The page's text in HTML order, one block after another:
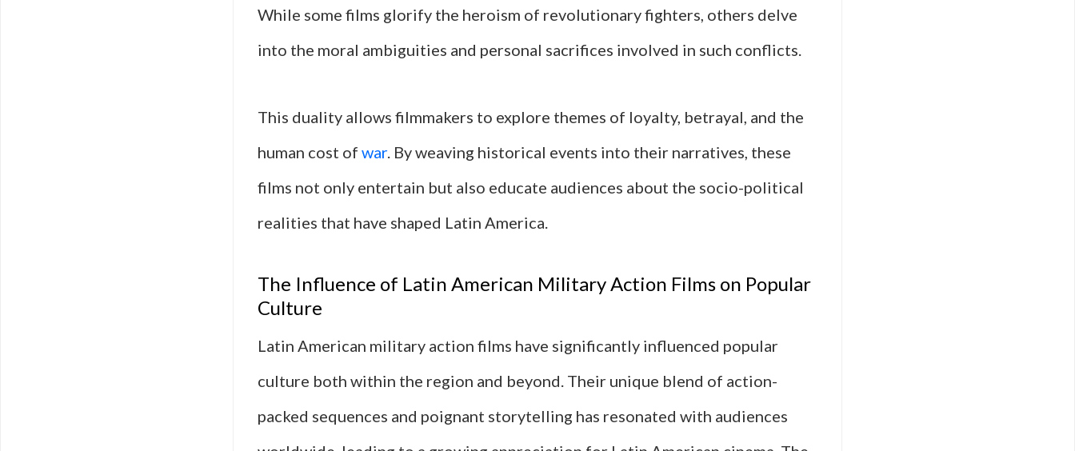
While some films glorify the heroism of revolutionary fighters, others delve
into the moral ambiguities and personal sacrifices involved in such conflicts.
This duality allows filmmakers to explore themes of loyalty, betrayal, and the
human cost of war. By weaving historical events into their narratives, these
films not only entertain but also educate audiences about the socio-political
realities that have shaped Latin America.
The Influence of Latin American Military Action Films on Popular
Culture
Latin American military action films have significantly influenced popular
culture both within the region and beyond. Their unique blend of action-
packed sequences and poignant storytelling has resonated with audiences